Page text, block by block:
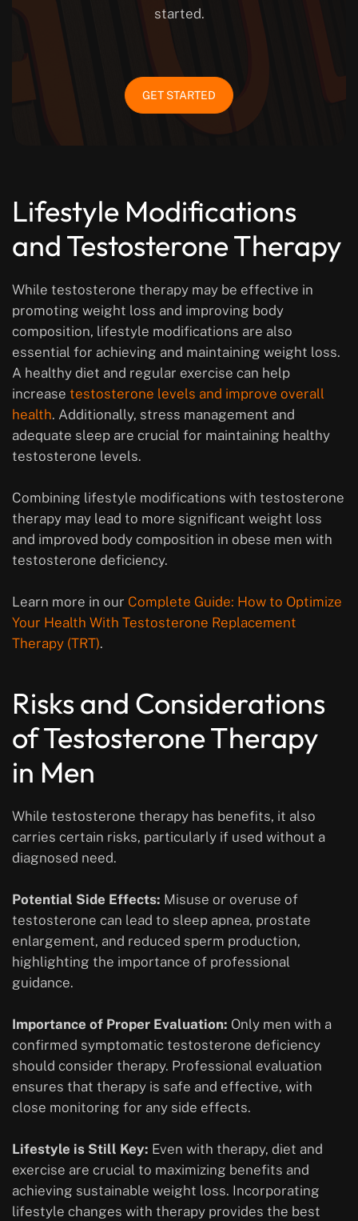
started.
GET STARTED
Lifestyle Modifications
and Testosterone Therapy
While testosterone therapy may be effective in
promoting weight loss and improving body
composition, lifestyle modifications are also
essential for achieving and maintaining weight loss.
A healthy diet and regular exercise can help
increase testosterone levels and improve overall
health. Additionally, stress management and
adequate sleep are crucial for maintaining healthy
testosterone levels.
Combining lifestyle modifications with testosterone
therapy may lead to more significant weight loss
and improved body composition in obese men with
testosterone deficiency.
Learn more in our Complete Guide: How to Optimize
Your Health With Testosterone Replacement
Therapy (TRT).
Risks and Considerations
of Testosterone Therapy
in Men
While testosterone therapy has benefits, it also
carries certain risks, particularly if used without a
diagnosed need.
Potential Side Effects: Misuse or overuse of
testosterone can lead to sleep apnea, prostate
enlargement, and reduced sperm production,
highlighting the importance of professional
guidance.
Importance of Proper Evaluation: Only men with a
confirmed symptomatic testosterone deficiency
should consider therapy. Professional evaluation
ensures that therapy is safe and effective, with
close monitoring for any side effects.
Lifestyle is Still Key: Even with therapy, diet and
exercise are crucial to maximizing benefits and
achieving sustainable weight loss. Incorporating
lifestyle changes with therapy provides the best